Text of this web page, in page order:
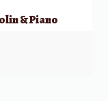
& Piano